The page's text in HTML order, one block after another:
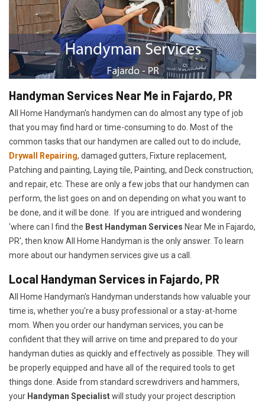
Handyman Services Near Me in Fajardo, PR
All Home Handyman's handymen can do almost any type of job
that you may find hard or time-consuming to do. Most of the
common tasks that our handymen are called out to do include,
Drywall Repairing, damaged gutters, Fixture replacement,
Patching and painting, Laying tile, Painting, and Deck construction,
and repair, etc. These are only a few jobs that our handymen can
perform, the list goes on and on depending on what you want to
be done, and it will be done. If you are intrigued and wondering
'where can I find the Best Handyman Services Near Me in Fajardo,
PR', then know All Home Handyman is the only answer. To learn
more about our handymen services give us a call.
Local Handyman Services in Fajardo, PR
All Home Handyman's Handyman understands how valuable your
time is, whether you're a busy professional or a stay-at-home
mom. When you order our handyman services, you can be
confident that they will arrive on time and prepared to do your
handyman duties as quickly and effectively as possible. They will
be properly equipped and have all of the required tools to get
things done. Aside from standard screwdrivers and hammers,
your Handyman Specialistwill study your project description